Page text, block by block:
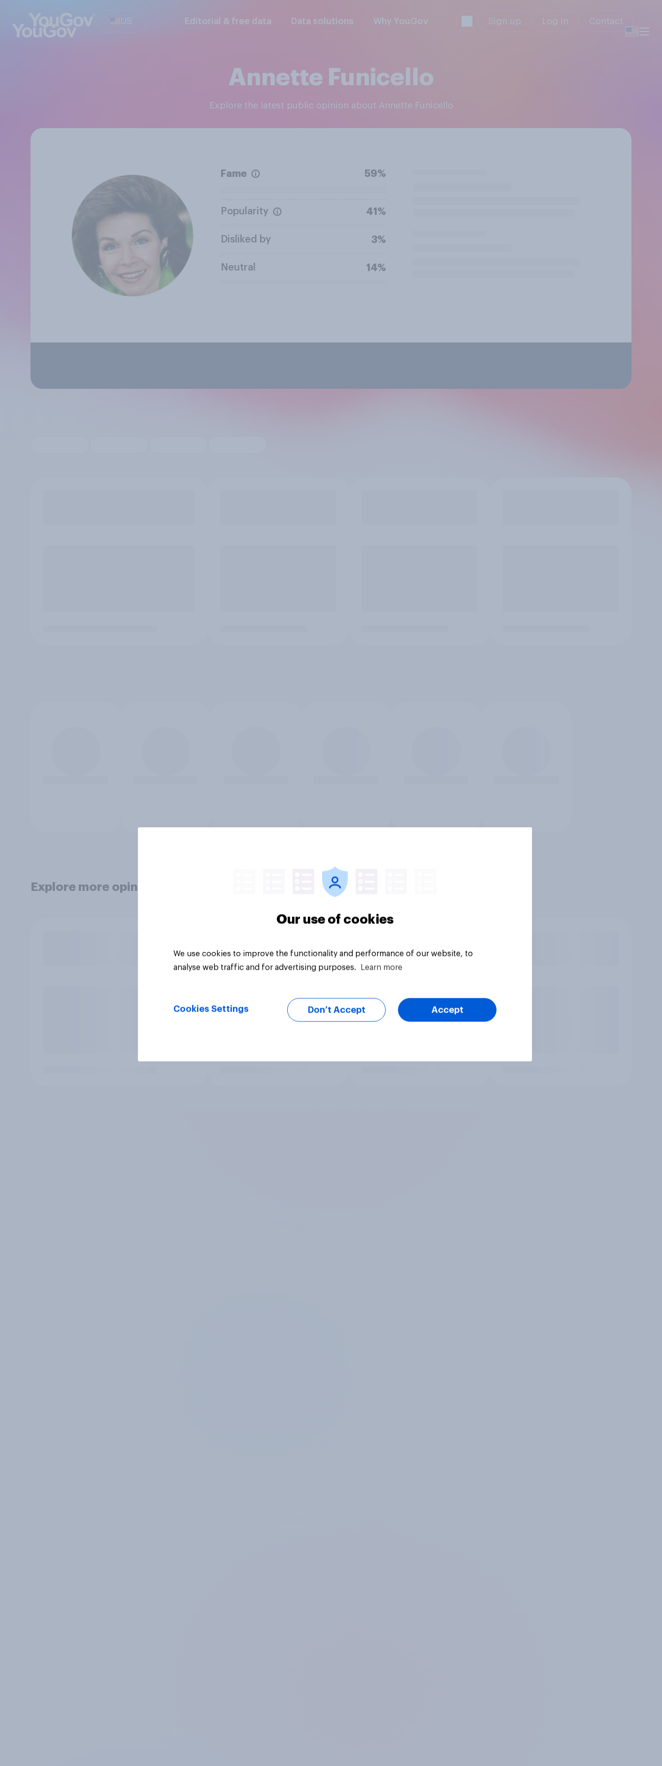
US Editorial & free data Data solutions Why YouGov Sign up Log in Contact
Annette Funicello
Explore the latest public opinion about Annette Funicello
Fame 59%
Popularity 41%
Disliked by 3%
Neutral 14%
Explore more opinion data
Our use of cookies
We use cookies to improve the functionality and performance of our website, to
analyse web traffic and for advertising purposes.
Learn more
Cookies Settings Don’t Accept Accept